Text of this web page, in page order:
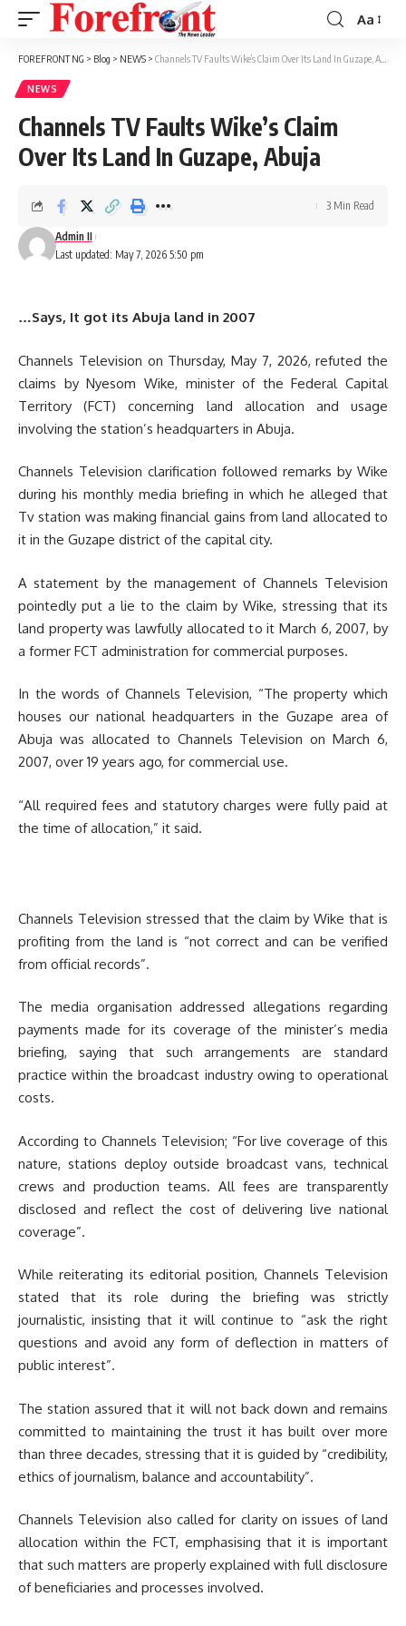
Font
Resizer
Aa
FOREFRONT NG > Blog > NEWS > Channels TV Faults Wike’s Claim Over Its Land In Guzape, Abuja
NEWS
Channels TV Faults Wike’s Claim
Over Its Land In Guzape, Abuja
Last updated: May 7, 2026 5:50 pm
Admin II
3 Min Read
…Says, It got its Abuja land in 2007
Channels Television on Thursday, May 7, 2026, refuted the
claims by Nyesom Wike, minister of the Federal Capital
Territory (FCT) concerning land allocation and usage
involving the station’s headquarters in Abuja.
Channels Television clarification followed remarks by Wike
during his monthly media briefing in which he alleged that
Tv station was making financial gains from land allocated to
it in the Guzape district of the capital city.
A statement by the management of Channels Television
pointedly put a lie to the claim by Wike, stressing that its
land property was lawfully allocated to it March 6, 2007, by
a former FCT administration for commercial purposes.
In the words of Channels Television, “The property which
houses our national headquarters in the Guzape area of
Abuja was allocated to Channels Television on March 6,
2007, over 19 years ago, for commercial use.
“All required fees and statutory charges were fully paid at
the time of allocation,” it said.
Channels Television stressed that the claim by Wike that is
profiting from the land is “not correct and can be verified
from official records”.
The media organisation addressed allegations regarding
payments made for its coverage of the minister’s media
briefing, saying that such arrangements are standard
practice within the broadcast industry owing to operational
costs.
According to Channels Television; “For live coverage of this
nature, stations deploy outside broadcast vans, technical
crews and production teams. All fees are transparently
disclosed and reflect the cost of delivering live national
coverage”.
While reiterating its editorial position, Channels Television
stated that its role during the briefing was strictly
journalistic, insisting that it will continue to “ask the right
questions and avoid any form of deflection in matters of
public interest”.
The station assured that it will not back down and remains
committed to maintaining the trust it has built over more
than three decades, stressing that it is guided by “credibility,
ethics of journalism, balance and accountability”.
Channels Television also called for clarity on issues of land
allocation within the FCT, emphasising that it is important
that such matters are properly explained with full disclosure
of beneficiaries and processes involved.